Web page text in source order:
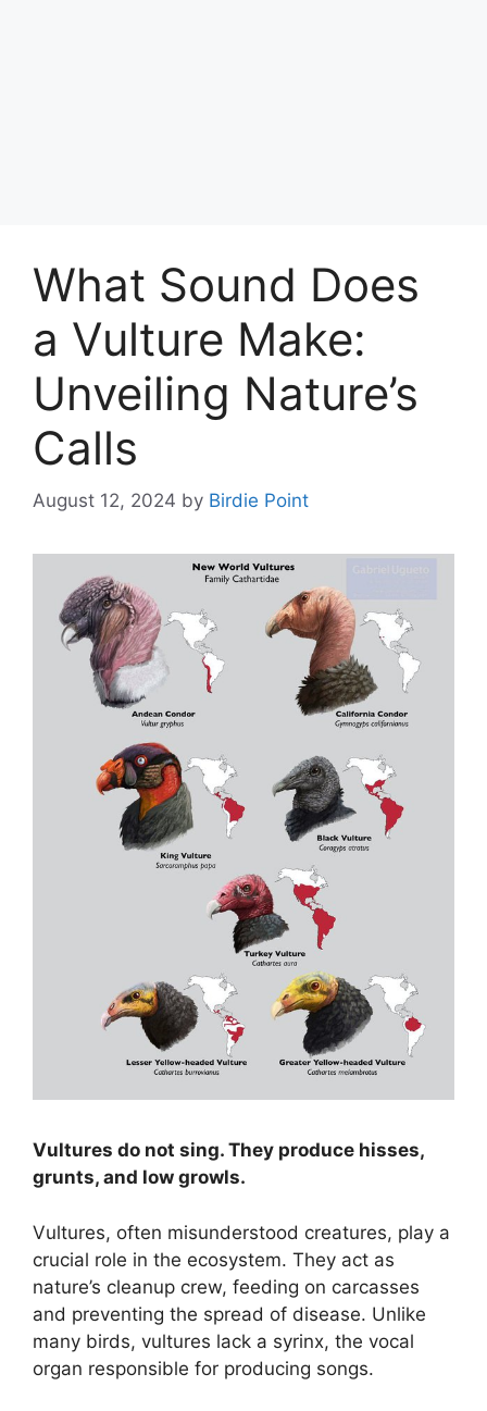
What Sound Does
a Vulture Make:
Unveiling Nature’s
Calls
August 12, 2024 by Birdie Point
Vultures do not sing. They produce hisses,
grunts, and low growls.
Vultures, often misunderstood creatures, play a
crucial role in the ecosystem. They act as
nature’s cleanup crew, feeding on carcasses
and preventing the spread of disease. Unlike
many birds, vultures lack a syrinx, the vocal
organ responsible for producing songs.